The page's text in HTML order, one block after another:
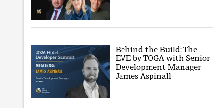
Behind the Build: The
EVE by TOGA with Senior
Development Manager
James Aspinall